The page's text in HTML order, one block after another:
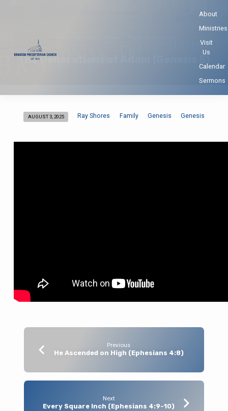
About
Ministries
Visit
Us
Calendar
Sermons
The Generations of Adam (Genesis 5)
The
AUGUST 3, 2025 Ray Shores Family Genesis Genesis
Previous
He Ascended on High (Ephesians 4:8)
Next
Every Square Inch (Ephesians 4:9-10)